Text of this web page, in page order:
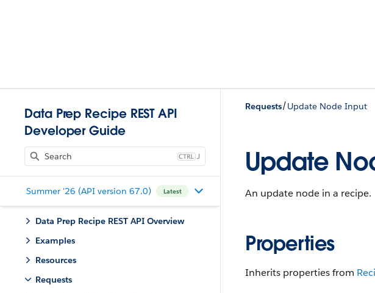
Data Prep Recipe REST API
Developer Guide
J
Summer '26 (API version 67.0) Latest
Data Prep Recipe REST API Overview
Examples
Resources
Requests
Requests/Update Node Input
Update
An update node in a recipe.
Properties
Inherits properties from